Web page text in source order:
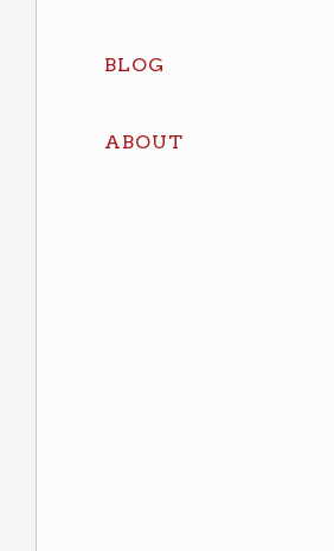
BLOG
ABOUT